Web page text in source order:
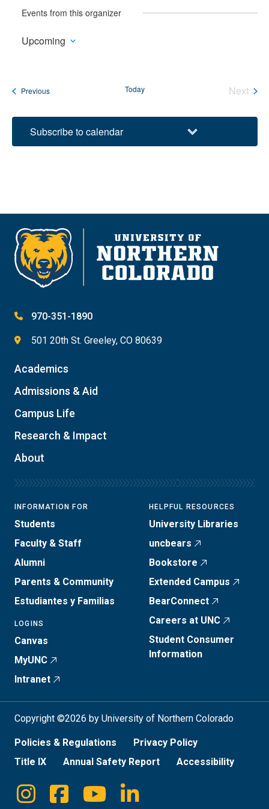
Events from this organizer
Upcoming
PreviousEvents Today
Next
Subscribe to calendar
970-351-1890
501 20th St. Greeley, CO 80639
Academics
Admissions & Aid
Campus Life
Research & Impact
About
INFORMATION FOR
Students
Faculty & Staff
Alumni
Parents & Community
Estudiantes y Familias
LOGINS
Canvas
MyUNC
Intranet
HELPFUL RESOURCES
University Libraries
uncbears
Bookstore
Extended Campus
BearConnect
Careers at UNC
Student Consumer
Information
Copyright ©2026 by University of Northern Colorado
Policies & Regulations
Privacy Policy
Title IX
Annual Safety Report Accessibility
Instagram
FacebookYoutubeLinkedin